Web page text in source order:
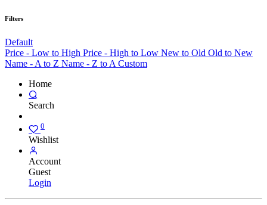
Filters
Default
Price - Low to High Price - High to Low New to Old Old to New
Name - A to Z Name - Z to A Custom
Home
Search
0
Wishlist
Account
Guest
Login